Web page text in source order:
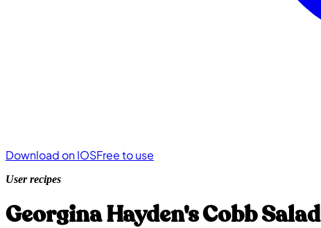
Download on IOSFree to use
User recipes
Georgina Hayden's Cobb Salad